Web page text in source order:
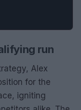
run
Alex
for the
igniting